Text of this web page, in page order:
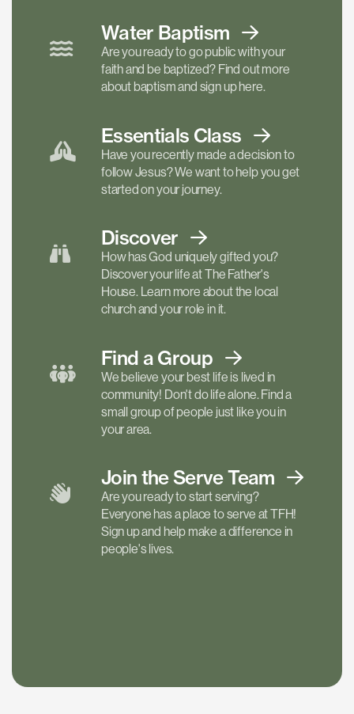
Water Baptism
Are you ready to go public with your
faith and be baptized? Find out more
about baptism and sign up here.
Essentials Class
Have you recently made a decision to
follow Jesus? We want to help you get
started on your journey.
Discover
How has God uniquely gifted you?
Discover your life at The Father's
House. Learn more about the local
church and your role in it.
Find a Group
We believe your best life is lived in
community! Don't do life alone. Find a
small group of people just like you in
your area.
Join the ServeTeam
Are you ready to start serving?
Everyone has a place to serve at TFH!
Sign up and help make a difference in
people's lives.